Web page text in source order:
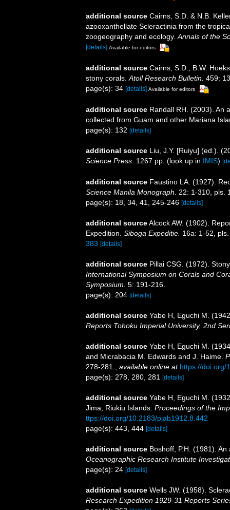
additional source Cairns, S.D. & N.B.
azooxanthellate Scleractinia from the
zoogeography and ecology. Annals of the
[details] Available for editors
additional source Cairns, S.D., B.W.
stony corals. Atoll Research Bulletin. 459:
page(s): 34 [details] Available for editors
additional source Randall RH. (2003). An
collected from Guam and other Mariana
page(s): 132 [details]
additional source Liu, J.Y. [Ruiyu] (ed.).
Science Press. 1267 pp. (look up in IMIS)
additional source Faustino LA. (1927).
Science Manila Monograph.
22: 1-310, pls.
page(s): 18, 34, 41, 245-246 [details]
additional sourceAlcock AW. (1902).
Expedition. Siboga Expeditie. 16a: 1-52,
383 [details]
additional source Pillai CSG. (1972).
International Symposium on Corals and
Symposium. 5: 191-216.
page(s): 204 [details]
additional source Yabe H, Eguchi M.
Reports Tohoku Imperial University, 2nd
additional source Yabe H, Eguchi M.
and Micrabacia M. Edwards and J. Haime.
278-281.
available online at https://doi.org/
page(s): 278, 280, 281 [details]
additional source Yabe H, Eguchi M.
Jima, Riukiu Islands. Proceedings of the
ttps://doi.org/10.2183/pjab1912.8.442
page(s): 443, 444 [details]
additional source Boshoff, P.H. (1981).
Oceanographic Research Institute
page(s): 24 [details]
additional source Wells JW. (1958).
Research Expedition 1929-31 Reports